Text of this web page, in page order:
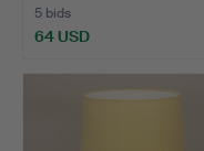
5 bids
64 USD